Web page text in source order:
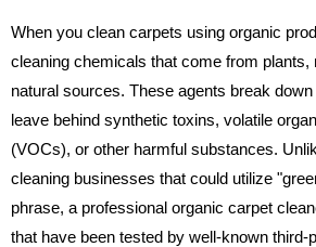
When you clean carpets using organic
cleaning chemicals that come from plants,
natural sources. These agents break
leave behind synthetic toxins, volatile
(VOCs), or other harmful substances.
cleaning businesses that could utilize
phrase, a professional organic carpet
that have been tested by well-known third-